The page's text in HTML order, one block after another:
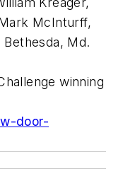
McInturff,
Md.
winning
door-